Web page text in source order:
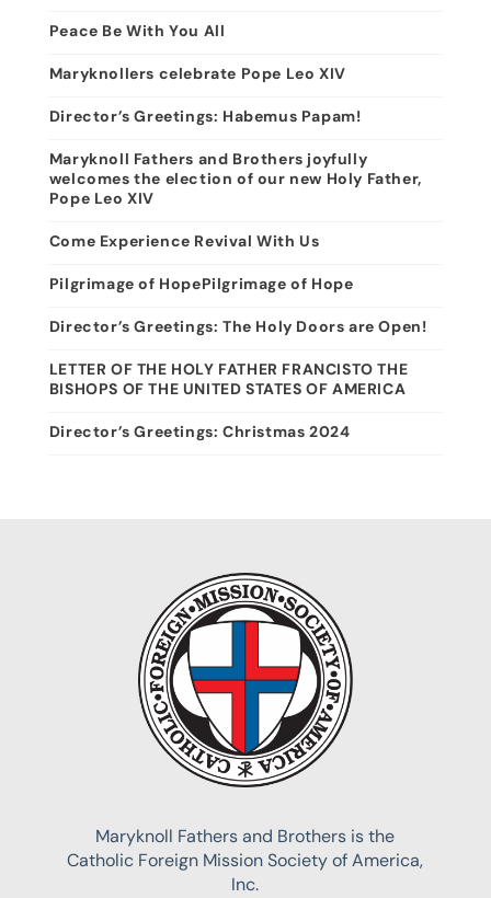
Peace Be With You All
Maryknollers celebrate Pope Leo XIV
Director’s Greetings: Habemus Papam!
Maryknoll Fathers and Brothers joyfully
welcomes the election of our new Holy Father,
Pope Leo XIV
Come Experience Revival With Us
Pilgrimage of HopePilgrimage of Hope
Director’s Greetings: The Holy Doors are Open!
LETTER OF THE HOLY FATHER FRANCISTO THE
BISHOPS OF THE UNITED STATES OF AMERICA
Director’s Greetings: Christmas 2024
Maryknoll Fathers and Brothers is the
Catholic Foreign Mission Society of America,
Inc.